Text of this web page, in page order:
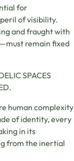
for
of visibility.
and fraught with
remain fixed
SPACES
human complexity
of identity, every
in its
from the inertial